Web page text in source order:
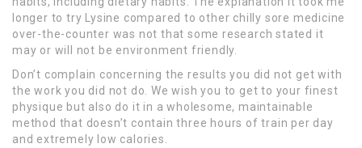
longer to try Lysine compared to other chilly sore medicine
over-the-counter was not that some research stated it
may or will not be environment friendly.
Don’t complain concerning the results you did not get with
the work you did not do. We wish you to get to your finest
physique but also do it in a wholesome, maintainable
method that doesn’t contain three hours of train per day
and extremely low calories.